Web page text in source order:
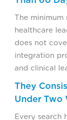
The minimum
healthcare
does not
integration
and clinical
They
Under Two
Every search